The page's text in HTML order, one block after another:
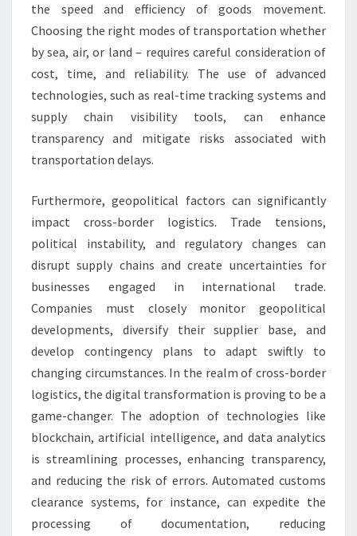
the speed and efficiency of goods movement.
Choosing the right modes of transportation whether
by sea, air, or land – requires careful consideration of
cost, time, and reliability. The use of advanced
technologies, such as real-time tracking systems and
supply chain visibility tools, can enhance
transparency and mitigate risks associated with
transportation delays.
Furthermore, geopolitical factors can significantly
impact cross-border logistics. Trade tensions,
political instability, and regulatory changes can
disrupt supply chains and create uncertainties for
businesses engaged in international trade.
Companies must closely monitor geopolitical
developments, diversify their supplier base, and
develop contingency plans to adapt swiftly to
changing circumstances. In the realm of cross-border
logistics, the digital transformation is proving to be a
game-changer. The adoption of technologies like
blockchain, artificial intelligence, and data analytics
is streamlining processes, enhancing transparency,
and reducing the risk of errors. Automated customs
clearance systems, for instance, can expedite the
processing of documentation, reducing